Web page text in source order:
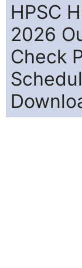
HPSC
2026
Check